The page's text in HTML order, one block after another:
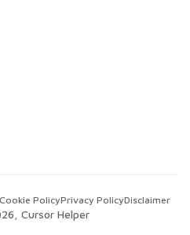
, Cursor Helper
Cookie PolicyPrivacy PolicyDisclaimer